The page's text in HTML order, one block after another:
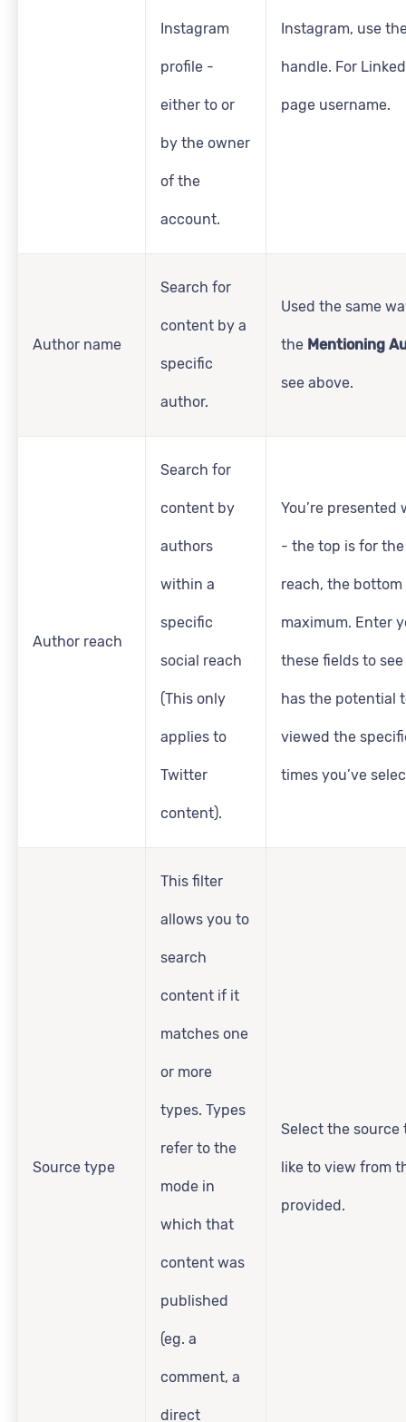
Instagram
profile -
either to or
by the owner
of the
account.
Instagram, use the
handle. For
page username.
Author name
Search for
content by a
specific
author.
Used the same
the Mentioning
see above.
Author reach
Search for
content by
authors
within a
specific
social reach
(This only
applies to
Twitter
content).
You’re
- the top is for
reach, the
maximum. Enter
these fields to
has the potential
viewed the
times you’ve
Source type
This filter
allows you to
search
content if it
matches one
or more
types. Types
refer to the
mode in
which that
content was
published
(eg. a
comment, a
direct
Select the source
like to view from
provided.